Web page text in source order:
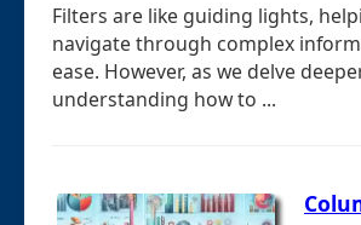
Filters are like guiding lights,
navigate through complex
ease. However, as we delve
understanding how to ...